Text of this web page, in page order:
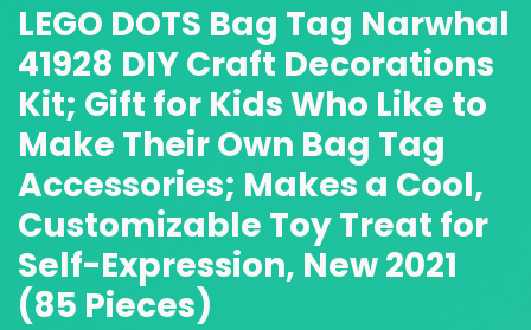
LEGO DOTS Bag Tag Narwhal
41928 DIY Craft Decorations
Kit; Gift for Kids Who Like to
Make Their Own Bag Tag
Accessories; Makes a Cool,
Customizable Toy Treat for
Self-Expression, New 2021
(85 Pieces)